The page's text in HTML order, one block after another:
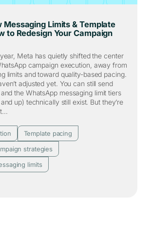
Messaging Limits & Template
to Redesign Your Campaign
Meta has quietly shifted the center
campaign execution, away from
limits and toward quality-based pacing.
adjusted yet. You can still send
the WhatsApp messaging limit tiers
up) technically still exist. But they’re
Template pacing
strategies
limits